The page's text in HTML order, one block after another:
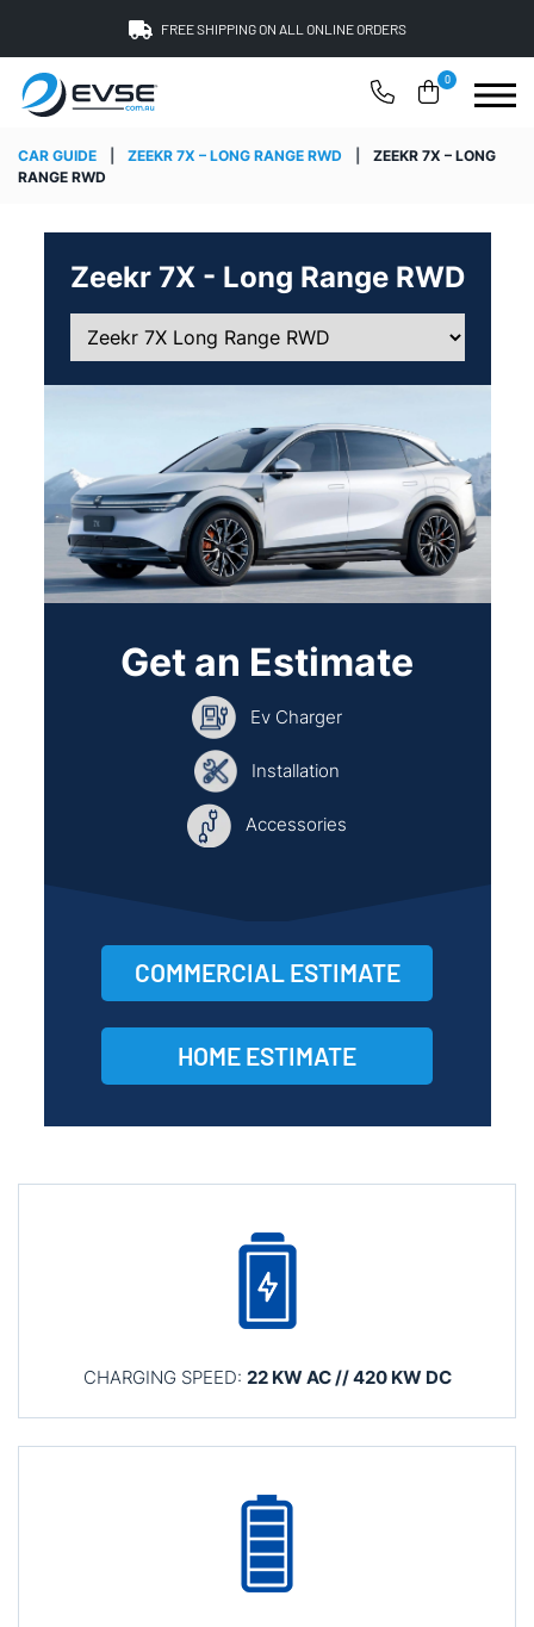
FREE SHIPPING ON ALL ONLINE ORDERS
0
CAR GUIDE ZEEKR 7X – LONG RANGE RWD
ZEEKR 7X – LONG
RANGE RWD
Zeekr 7X - Long Range RWD
Get an Estimate
Ev Charger
Installation
Accessories
COMMERCIAL ESTIMATE
HOME ESTIMATE
CHARGING SPEED: 22 KW AC // 420 KW DC